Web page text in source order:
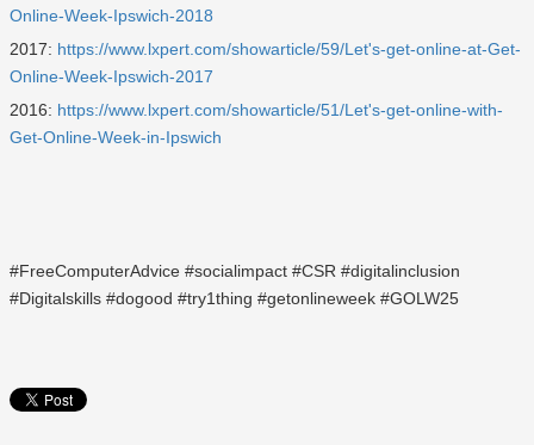
Online-Week-Ipswich-2018
2017: https://www.lxpert.com/showarticle/59/Let's-get-online-at-Get-
Online-Week-Ipswich-2017
2016: https://www.lxpert.com/showarticle/51/Let's-get-online-with-
Get-Online-Week-in-Ipswich
#FreeComputerAdvice #socialimpact #CSR #digitalinclusion
#Digitalskills #dogood #try1thing #getonlineweek #GOLW25